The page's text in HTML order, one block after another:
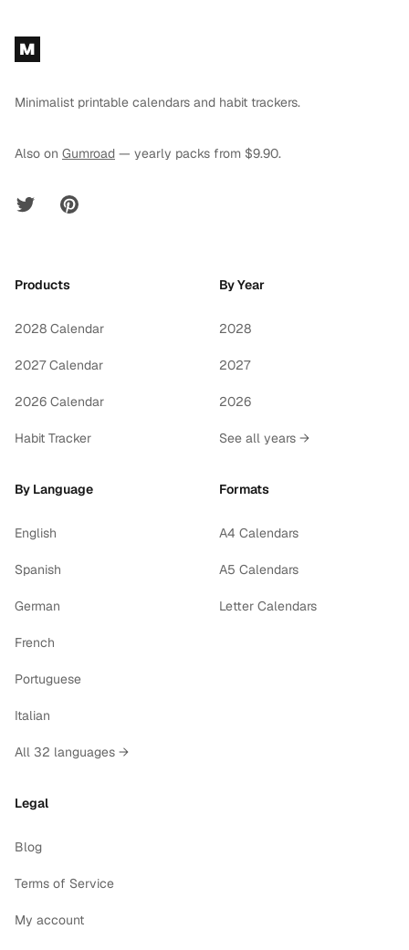
Footer
M
Minimalist printable calendars and habit trackers.
Also on Gumroad — yearly packs from $9.90.
Twitter Pinterest
Products
2028 Calendar
2027 Calendar
2026 Calendar
Habit Tracker
By Year
2028
2027
2026
See all years →
By Language
English
Spanish
German
French
Portuguese
Italian
All 32 languages →
Formats
A4 Calendars
A5 Calendars
Letter Calendars
Legal
Blog
Terms of Service
My account